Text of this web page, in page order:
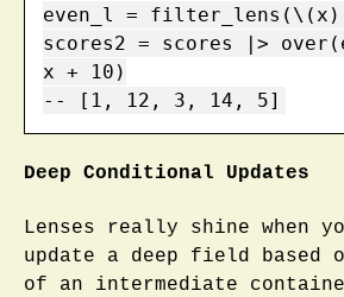
even_l = filter_lens(\(x)
scores2 = scores |>
x + 10)
-- [1, 12, 3, 14, 5]
Deep Conditional Updates
Lenses really shine when
update a deep field based
of an intermediate